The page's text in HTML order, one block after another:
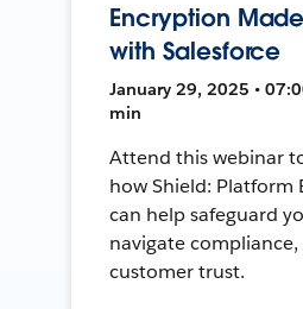
Encryption
with Salesforce
January 29, 2025 •
min
Attend this webinar
how Shield: Platform
can help safeguard
navigate
customer trust.